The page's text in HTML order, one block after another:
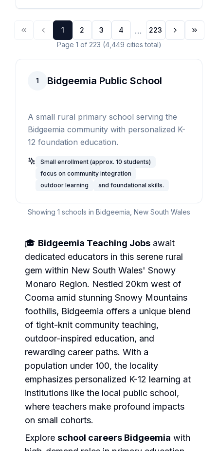
1 Bidgeemia Public School
A small rural primary school serving the
Bidgeemia community with personalized K-
12 foundation education.
Small enrollment (approx. 10 students)
focus on community integration
outdoor learning
and foundational skills.
Showing 1 schools in Bidgeemia New South Wales
🎓 Bidgeemia Teaching Jobs await
dedicated educators in this serene rural
gem within New South Wales' Snowy
Monaro Region. Nestled 20km west of
Cooma amid stunning Snowy Mountains
foothills, Bidgeemia offers a unique blend
of tight-knit community teaching,
outdoor-inspired education, and
rewarding career paths. With a
population under 100, the locality
emphasizes personalized K-12 learning at
institutions like the local public school,
where teachers make profound impacts
on small cohorts.
Exploreschool careers Bidgeemia with
1 2 3 4 ...
223
Page 1 of 223 (4,449 cities total)